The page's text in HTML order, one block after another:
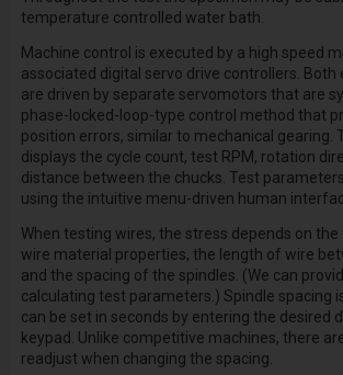
temperature controlled water bath.
Machine control is executed by a high speed
associated digital servo drive controllers. Both
are driven by separate servomotors that are
phase-locked-loop-type control method that
position errors, similar to mechanical gearing.
displays the cycle count, test RPM, rotation
distance between the chucks. Test
using the intuitive menu-driven human
When testing wires, the stress depends on
wire material properties, the length of wire
and the spacing of the spindles. (We can
calculating test parameters.) Spindle spacing
can be set in seconds by entering the desired
keypad. Unlike competitive machines, there
readjust when changing the spacing.